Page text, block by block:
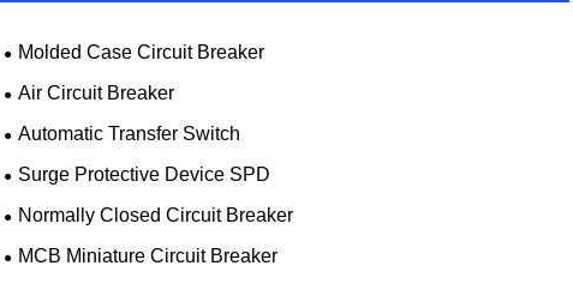
Molded Case Circuit Breaker
Air Circuit Breaker
Automatic Transfer Switch
Surge Protective Device SPD
Normally Closed Circuit Breaker
MCB Miniature Circuit Breaker